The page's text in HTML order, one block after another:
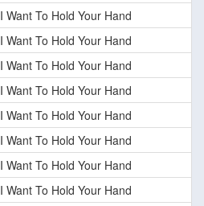
I Want To Hold Your Hand
I Want To Hold Your Hand
I Want To Hold Your Hand
I Want To Hold Your Hand
I Want To Hold Your Hand
I Want To Hold Your Hand
I Want To Hold Your Hand
I Want To Hold Your Hand